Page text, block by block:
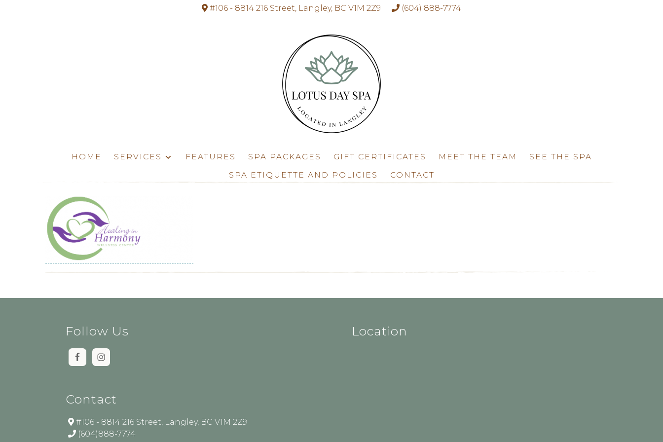
#106 - 8814 216 Street, Langley, BC V1M 2Z9 (604) 888-7774
HOME SERVICES FEATURES SPA PACKAGES GIFT CERTIFICATES MEET THE TEAM
SEE THE SPA
SPA ETIQUETTE AND POLICIES
CONTACT
Follow Us
Contact
#106 - 8814 216 Street, Langley, BC V1M 2Z9
(604)888-7774
Location